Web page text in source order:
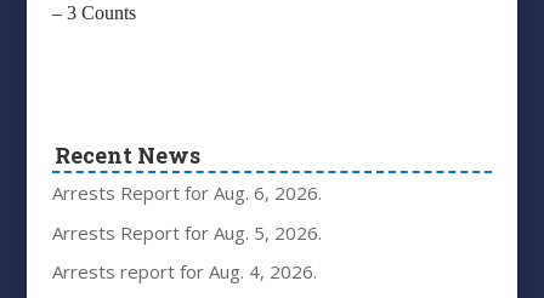
– 3 Counts
Recent News
Arrests Report for Aug. 6, 2026.
Arrests Report for Aug. 5, 2026.
Arrests report for Aug. 4, 2026.